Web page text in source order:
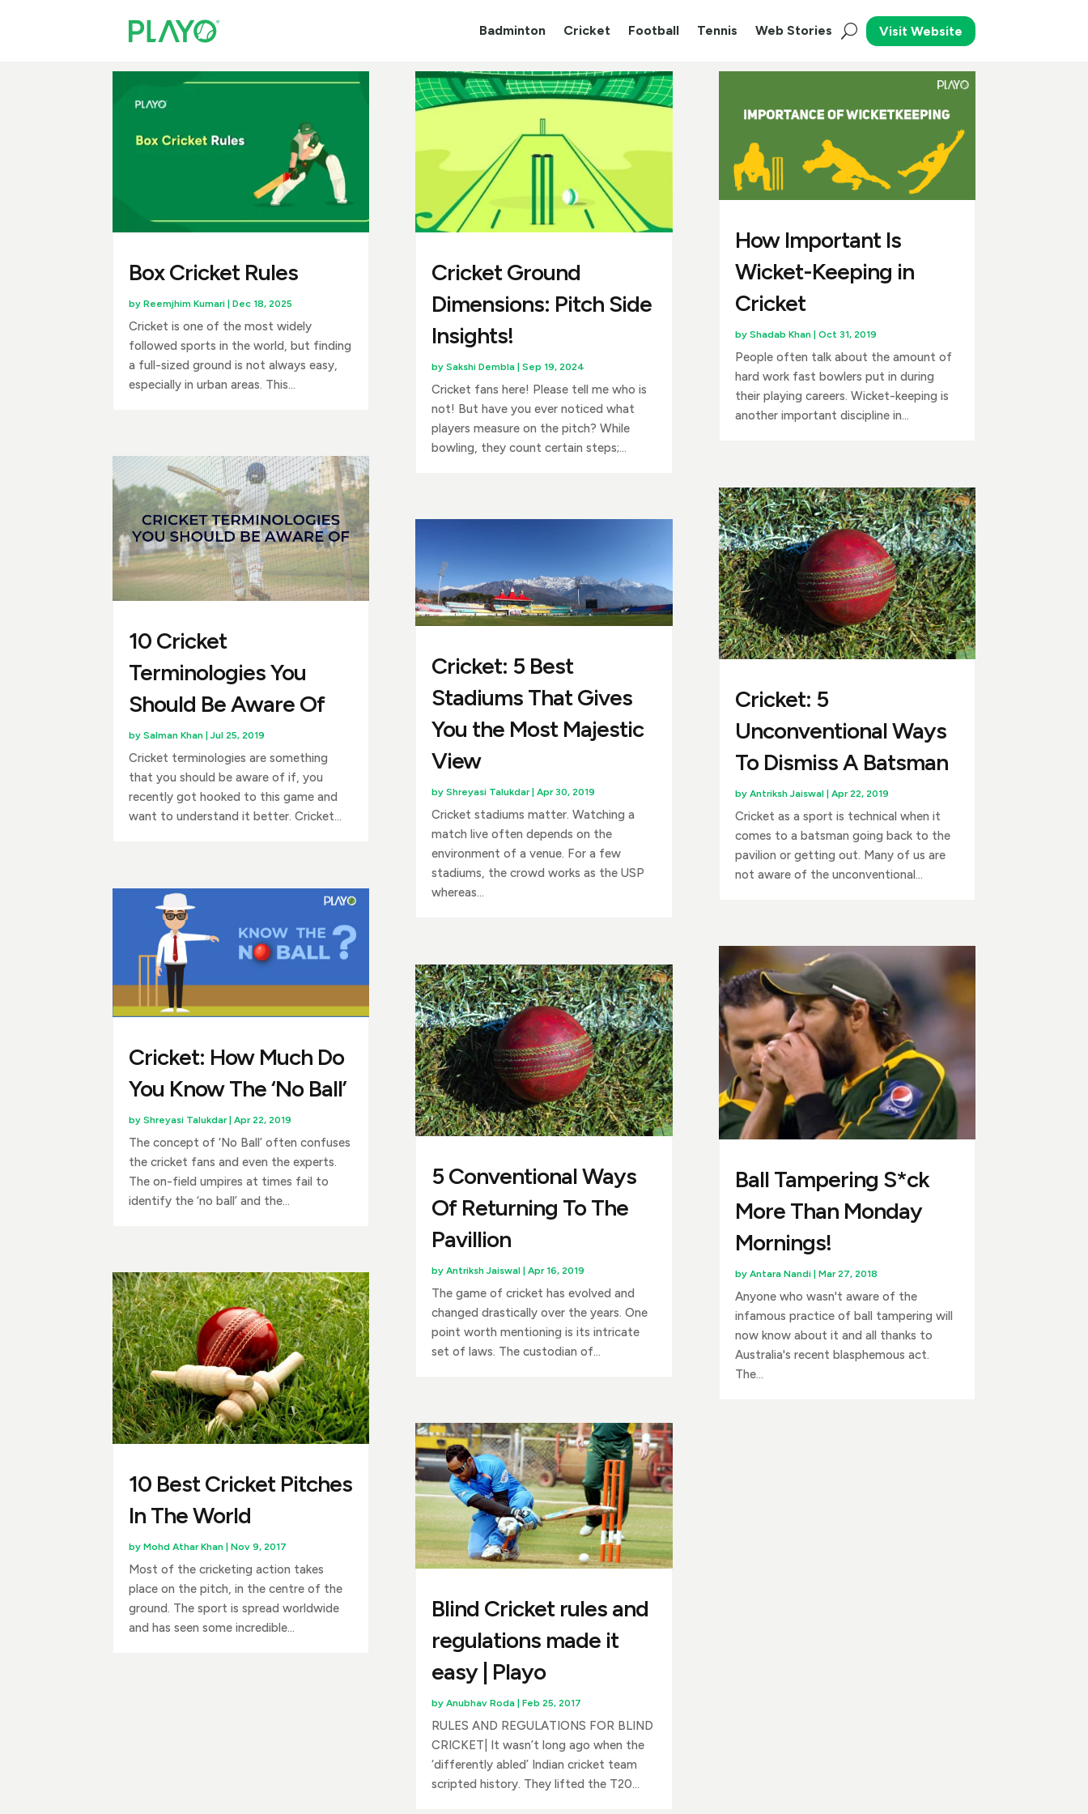
Badminton Cricket Football Tennis Web Stories Visit Website
Box Cricket Rules
by Reemjhim Kumari| Dec 18, 2025
Cricket is one of the most widely
followed sports in the world, but finding
a full-sized ground is not always easy,
especially in urban areas. This...
10 Cricket
Terminologies You
Should Be Aware Of
by Salman Khan |Jul 25, 2019
Cricket terminologies are something
that you should be aware of if, you
recently got hooked to this game and
want to understand it better. Cricket...
Cricket: How Much Do
You Know The ‘No Ball’
by Shreyasi Talukdar| Apr 22, 2019
The concept of ‘No Ball’ often confuses
the cricket fans and even the experts.
The on-field umpires at times fail to
identify the ‘no ball’ and the...
10 Best Cricket Pitches
In The World
by Mohd Athar Khan Nov 9, 2017
Most of the cricketing action takes
place on the pitch, in the centre of the
ground. The sport is spread worldwide
and has seen some incredible...
Cricket Ground
Dimensions: Pitch Side
Insights!
bySakshi Dembla |Sep 19, 2024
Cricket fans here! Please tell me who is
not! But have you ever noticed what
players measure on the pitch? While
bowling, they count certain steps;...
Cricket: 5 Best
Stadiums That Gives
You the Most Majestic
View
byShreyasi Talukdar|Apr 30, 2019
Cricket stadiums matter. Watching a
match live often depends on the
environment of a venue. For a few
stadiums, the crowd works as the USP
whereas...
5 Conventional Ways
Of Returning To The
Pavillion
byAntriksh Jaiswal |Apr 16, 2019
The game of cricket has evolved and
changed drastically over the years. One
point worth mentioning is its intricate
set of laws. The custodian of...
Blind Cricket rules and
regulations made it
easy | Playo
byAnubhav Roda |Feb 25, 2017
RULES AND REGULATIONS FOR BLIND
CRICKET| It wasn’t long ago when the
‘differently abled’ Indian cricket team
scripted history. They lifted the T20...
How Important Is
Wicket-Keeping in
Cricket
by Shadab Khan Oct 31, 2019
People often talk about the amount of
hard work fast bowlers put in during
their playing careers. Wicket-keeping is
another important discipline in...
Cricket: 5
Unconventional Ways
To Dismiss A Batsman
by Antriksh Jaiswal| Apr 22, 2019
Cricket as a sport is technical when it
comes to a batsman going back to the
pavilion or getting out. Many of us are
not aware of the unconventional...
Ball Tampering S*ck
More Than Monday
Mornings!
by Antara Nandi| Mar 27, 2018
Anyone who wasn't aware of the
infamous practice of ball tampering will
now know about it and all thanks to
Australia's recent blasphemous act.
The...